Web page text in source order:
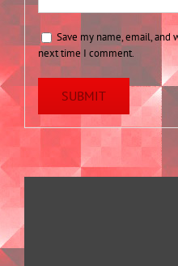
Save my name, email, and
next time I comment.